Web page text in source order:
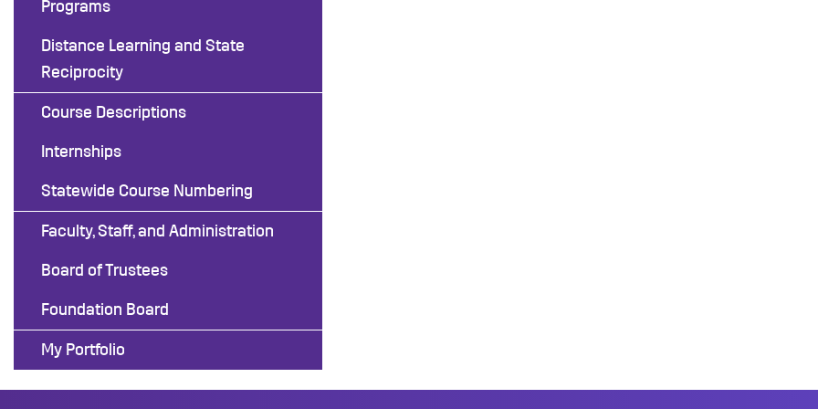
Programs
Distance Learning and State
Reciprocity
Course Descriptions
Internships
Statewide Course Numbering
Faculty, Staff, and Administration
Board of Trustees
Foundation Board
My Portfolio